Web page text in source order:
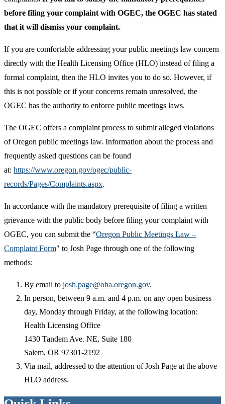
before filing your complaint with OGEC, the OGEC has stated
that it will dismiss your complaint.
If you are comfortable addressing your public meetings law concern
directly with the Health Licensing Office (HLO) instead of filing a
formal complaint, then the HLO invites you to do so. However, if
this is not possible or if your concerns remain unresolved, the
OGEC has the authority to enforce public meetings laws.
The OGEC offers a complaint process to submit alleged violations
of Oregon public meetings law. Information about the process and
frequently asked questions can be found
at: https://www.oregon.gov/ogec/public-
records/Pages/Complaints.aspx.
In accordance with the mandatory prerequisite of filing a written
grievance with the public body before filing your complaint with
OGEC, you can submit the “Oregon Public Meetings Law –
Complaint Form" to Josh Page through one of the following
methods:
By email to josh.page@oha.oregon.gov.
In person, between 9 a.m. and 4 p.m. on any open business
day, Monday through Friday, at the following location:
Health Licensing Office
1430 Tandem Ave. NE, Suite 180
Salem, OR 97301-2192
Via mail, addressed to the attention of Josh Page at the above
HLO address.